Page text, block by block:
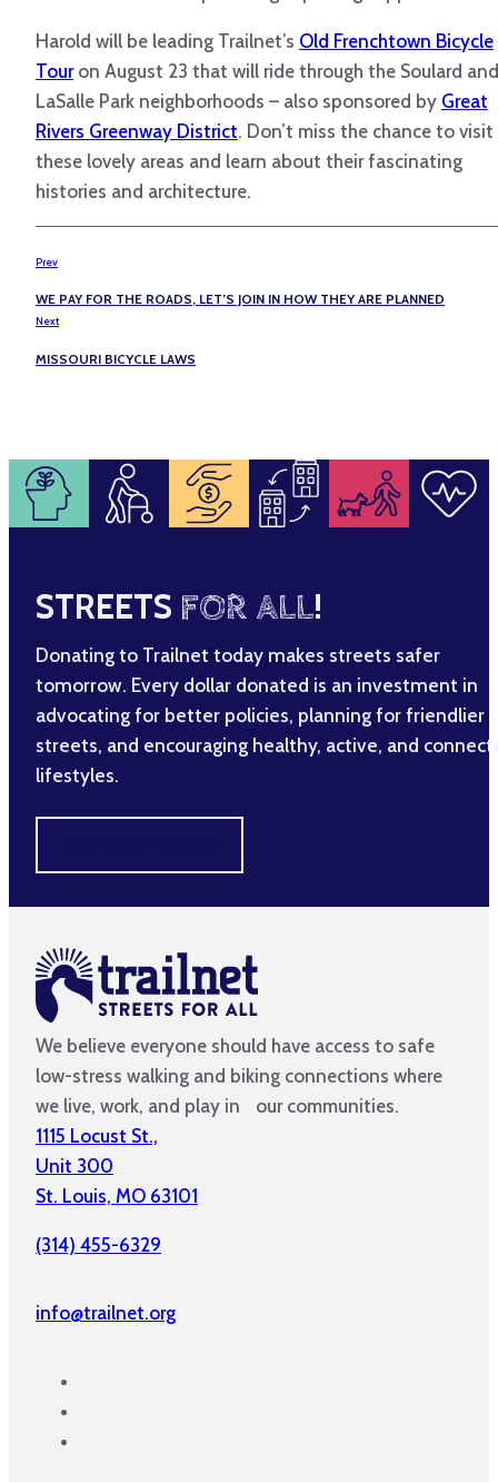
Harold will be leading Trailnet’s Old Frenchtown Bicycle
Touron August 23 that will ride through the Soulard and
LaSalle Park neighborhoods – also sponsored by Great
Rivers Greenway District. Don’t miss the chance to visit
these lovely areas and learn about their fascinating
histories and architecture.
Prev
WE PAY FOR THE ROADS, LET’S JOIN IN HOW THEY ARE PLANNED
Next
MISSOURI BICYCLE LAWS
STREETS FOR ALL!
Donating to Trailnet today makes streets safer
tomorrow. Every dollar donated is an investment in
advocating for better policies, planning for friendlier
streets, and encouraging healthy, active, and
lifestyles.
We believe everyone should have access to safe
low-stress walking and biking connections where
we live, work, and play in our communities.
1115 Locust St.,
Unit 300
St. Louis, MO 63101
(314) 455-6329
info@trailnet.org